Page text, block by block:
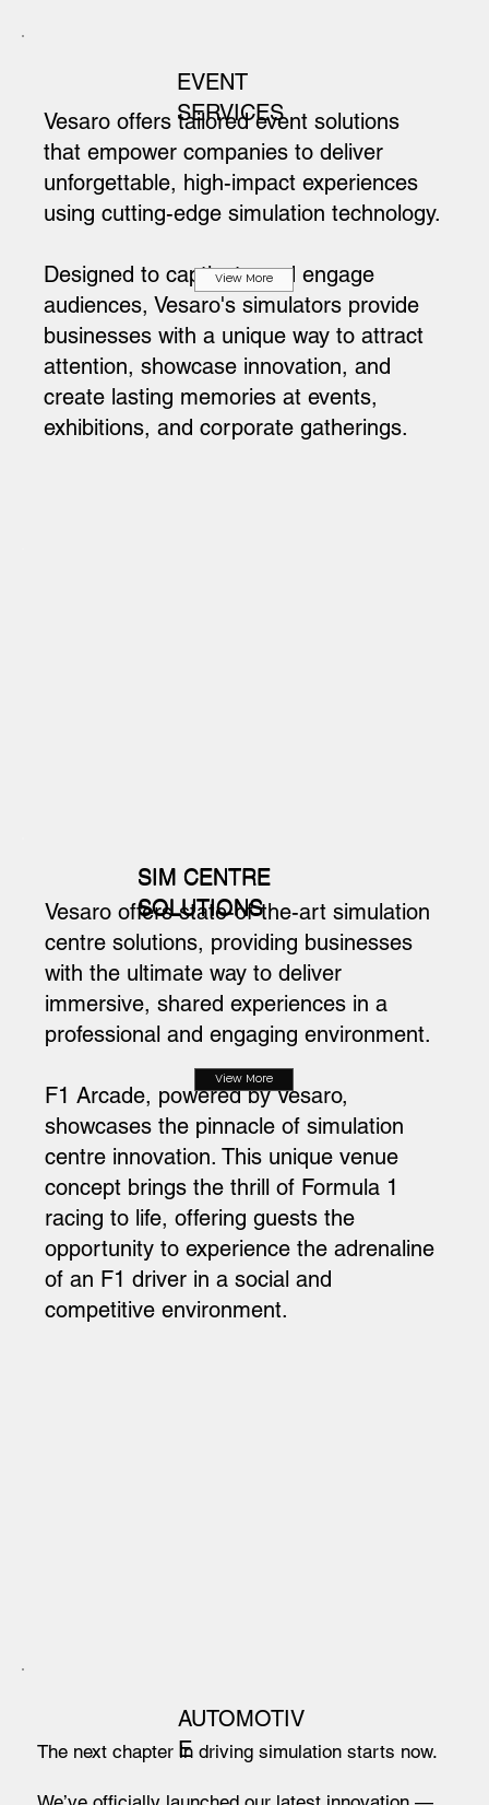
EVENT
SERVICES
Vesaro offers tailored event solutions
that empower companies to deliver
unforgettable, high-impact experiences
using cutting-edge simulation technology.
Designed to captivate and engage
audiences, Vesaro's simulators provide
businesses with a unique way to attract
attention, showcase innovation, and
create lasting memories at events,
exhibitions, and corporate gatherings.
View More
SIM CENTRE
SOLUTIONS
Vesaro offers state-of-the-art simulation
centre solutions, providing businesses
with the ultimate way to deliver
immersive, shared experiences in a
professional and engaging environment.
F1 Arcade, powered by Vesaro,
showcases the pinnacle of simulation
centre innovation. This unique venue
concept brings the thrill of Formula 1
racing to life, offering guests the
opportunity to experience the adrenaline
of an F1 driver in a social and
competitive environment.
View More
AUTOMOTIV
E
The next chapter in driving simulation starts now.